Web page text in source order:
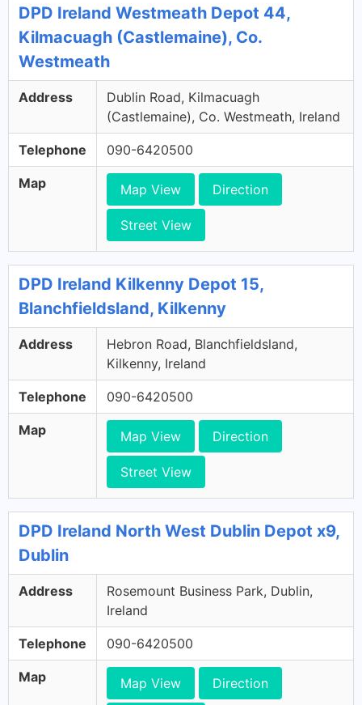
DPD Ireland Westmeath Depot 44,
Kilmacuagh (Castlemaine), Co.
Westmeath
Address
Dublin Road, Kilmacuagh
(Castlemaine), Co. Westmeath, Ireland
Telephone 090-6420500
Map Map View Direction
Street View
DPD Ireland Kilkenny Depot 15,
Blanchfieldsland, Kilkenny
Address
Hebron Road, Blanchfieldsland,
Kilkenny, Ireland
Telephone 090-6420500
Map Map View Direction
Street View
DPD Ireland North West Dublin Depot x9,
Dublin
Address
Rosemount Business Park, Dublin,
Ireland
Telephone 090-6420500
Map Map View Direction